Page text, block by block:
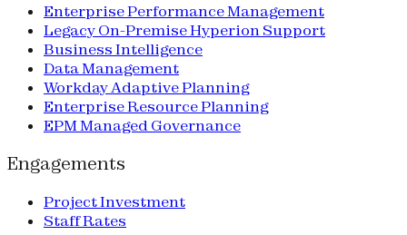
Enterprise Performance Management
Legacy On-Premise Hyperion Support
Business Intelligence
Data Management
Workday Adaptive Planning
Enterprise Resource Planning
EPM Managed Governance
Engagements
Project Investment
Staff Rates